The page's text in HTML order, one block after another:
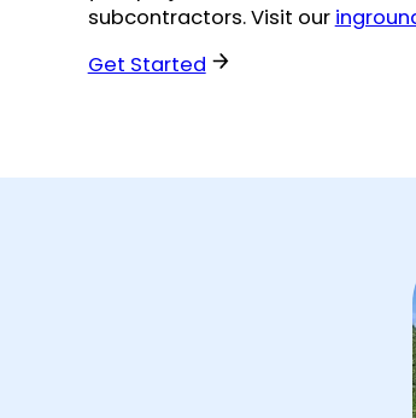
subcontractors. Visit our
Get Started